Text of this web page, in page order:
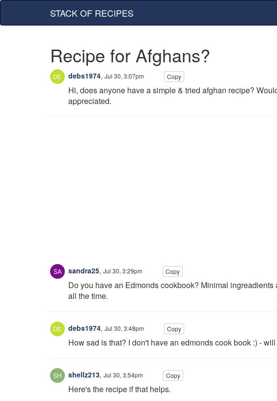
STACK OF RECIPES
Recipe for Afghans?
debs1974, Jul 30, 3:07pm Copy
Hi, does anyone have a simple & tried afghan recipe?
appreciated.
sandra25, Jul 30, 3:29pm Copy
Do you have an Edmonds cookbook? Minimal
all the time.
debs1974, Jul 30, 3:48pm Copy
How sad is that? I don't have an edmonds cook book :) -
shellz213, Jul 30, 3:54pm Copy
Here's the recipe if that helps.